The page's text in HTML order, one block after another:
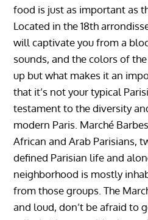
food is just as important as
Located in the 18th
will captivate you from a
sounds, and the colors of
up but what makes it an
that it’s not your typical
testament to the diversity
modern Paris. Marché
African and Arab Parisians,
defined Parisian life and
neighborhood is mostly
from those groups. The
and loud, don’t be afraid to